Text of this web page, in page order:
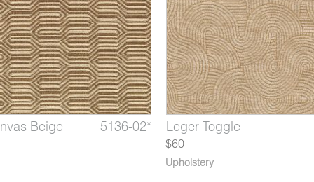
Beige 5136-02* Albers Silk Blue
5132-07* Leger Toggle
$60
Upholstery
Bottle 5118-08* Mythos Battery